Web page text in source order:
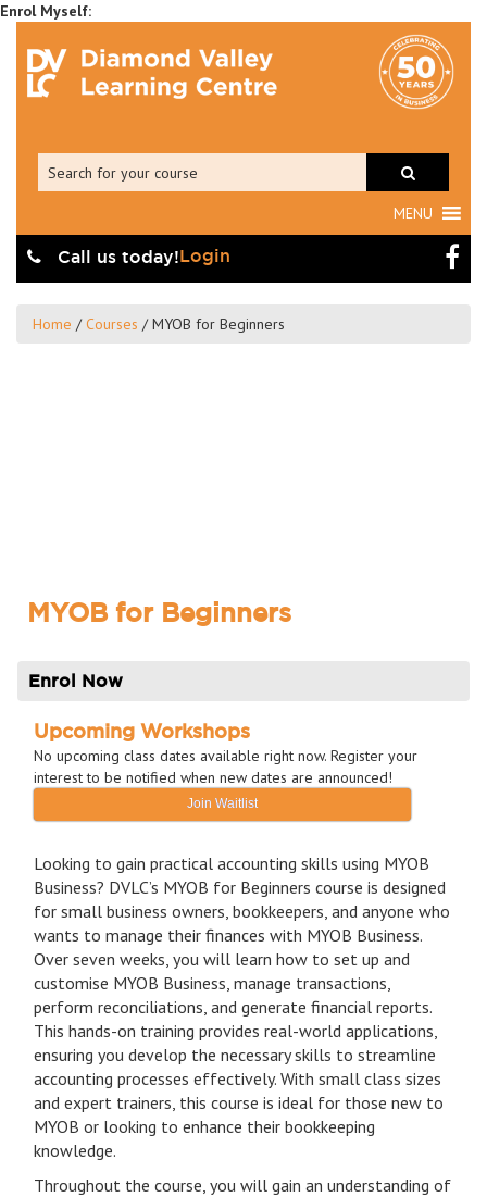
MENU
Call us today!Login
Home /Courses /MYOB for Beginners
MYOB for Beginners
Enrol Now
Upcoming Workshops
No upcoming class dates available right now. Register your
interest to be notified when new dates are announced!
Join Waitlist
Looking to gain practical accounting skills using MYOB
Business? DVLC’s MYOB for Beginners course is designed
for small business owners, bookkeepers, and anyone who
wants to manage their finances with MYOB Business.
Over seven weeks, you will learn how to set up and
customise MYOB Business, manage transactions,
perform reconciliations, and generate financial reports.
This hands-on training provides real-world applications,
ensuring you develop the necessary skills to streamline
accounting processes effectively. With small class sizes
and expert trainers, this course is ideal for those new to
MYOB or looking to enhance their bookkeeping
knowledge.
Throughout the course, you will gain an understanding of